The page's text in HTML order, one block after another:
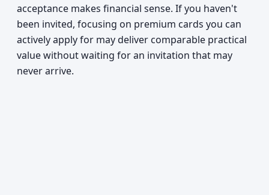
acceptance makes financial sense. If you haven't
been invited, focusing on premium cards you can
actively apply for may deliver comparable practical
value without waiting for an invitation that may
never arrive.